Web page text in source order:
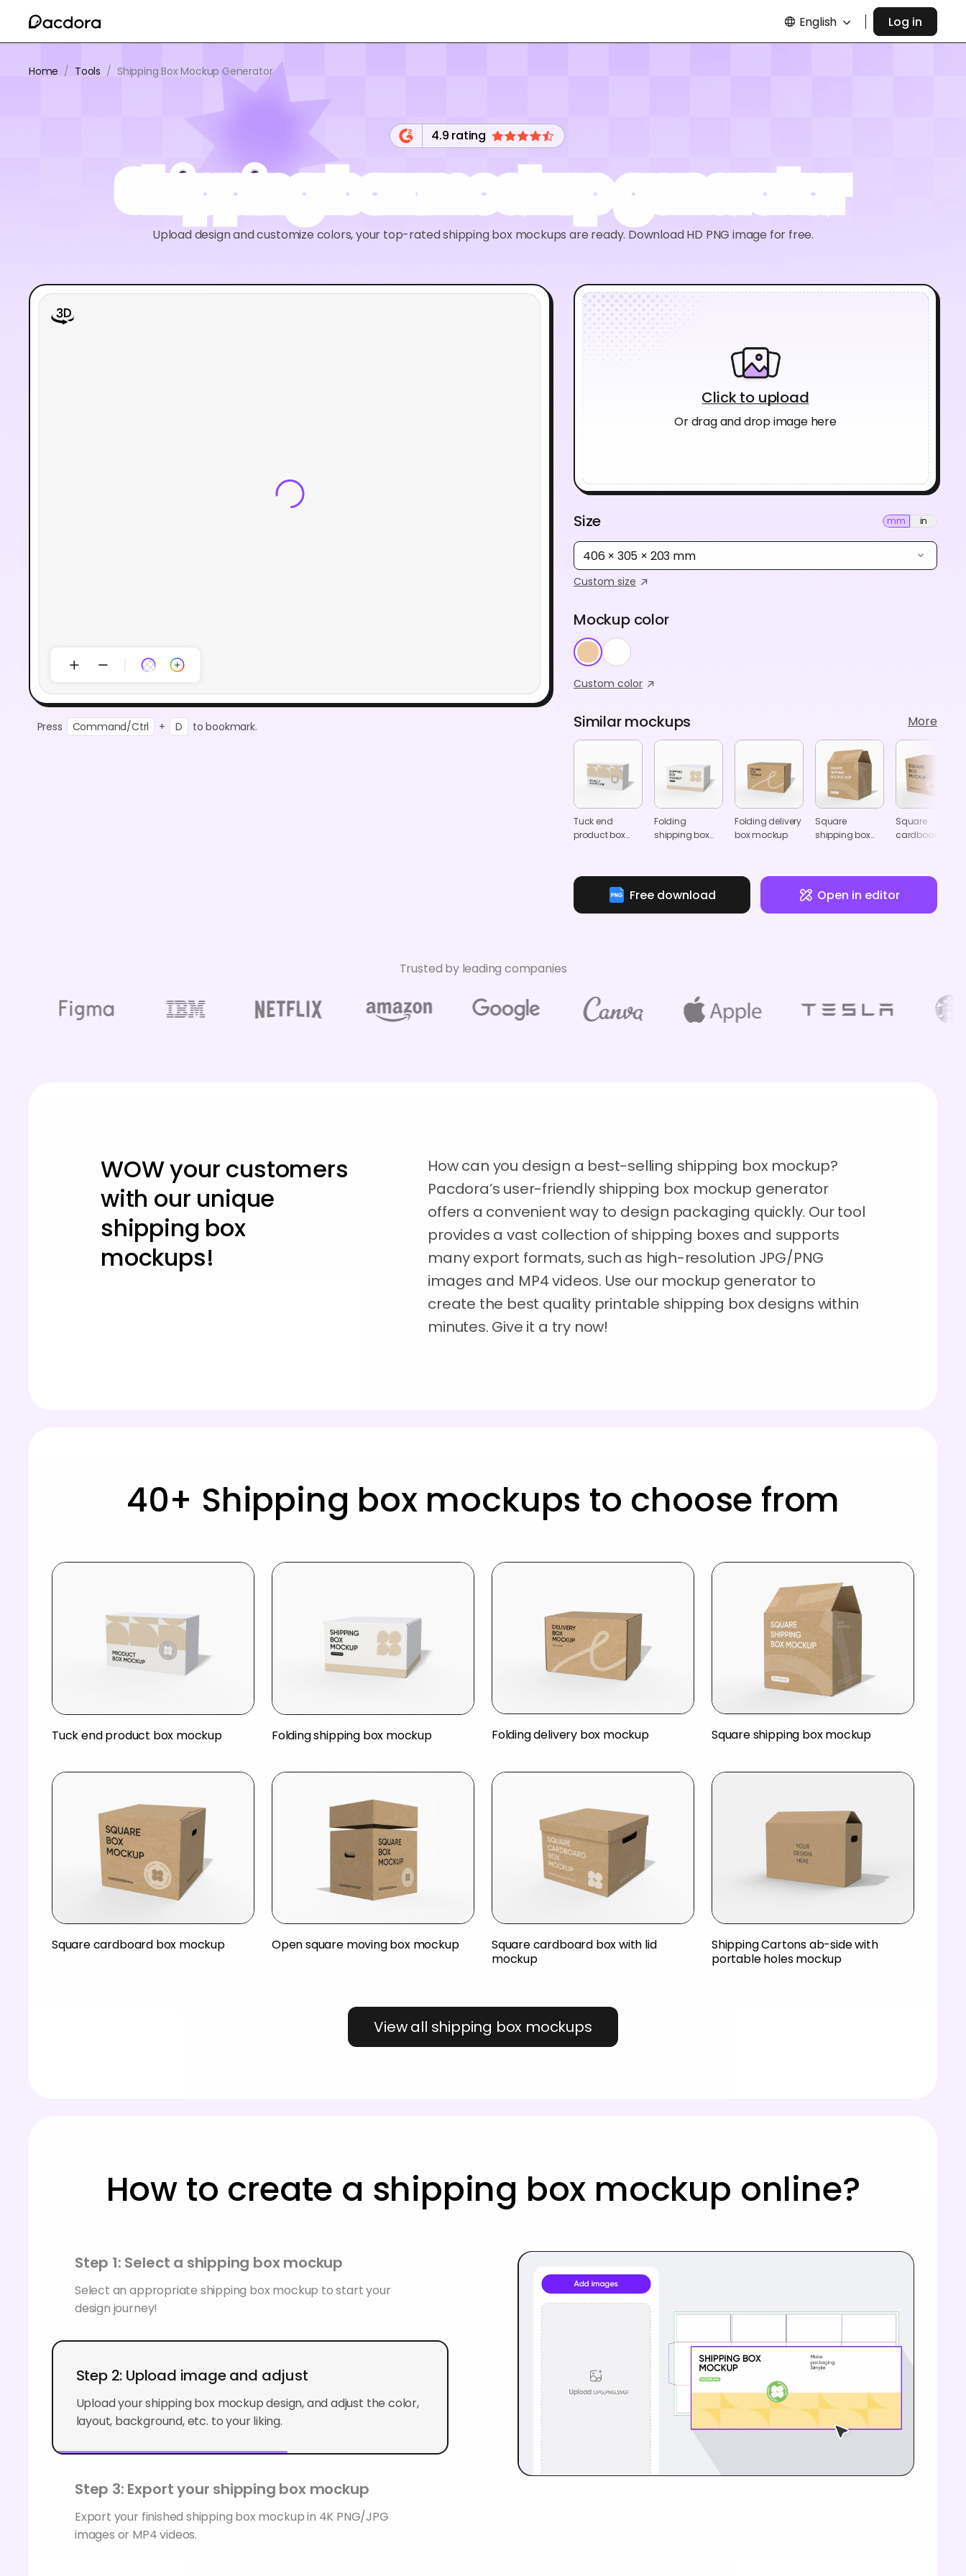
English Log in
Home / Tools / Shipping Box Mockup Generator
4.9 rating
Shipping box mockup generator
Upload design and customize colors, your top-rated shipping box mockups are ready. Download HD PNG image for free.
Press Command/Ctrl + D to bookmark.
Click to upload
Or drag and drop image here
Size mm in
406 × 305 × 203 mm
Custom size
Mockup color
Custom color
Similar mockups More
Tuck end
product box
Folding
shipping box
Folding delivery
box mockup
Square
shipping box
Square
cardboard box
Free download Open in editor
Trusted by leading companies
WOW your customers
with our unique
shipping box
mockups!
How can you design a best-selling shipping box mockup?
Pacdora’s user-friendly shipping box mockup generator
offers a convenient way to design packaging quickly. Our tool
provides a vast collection of shipping boxes and supports
many export formats, such as high-resolution JPG/PNG
images and MP4 videos. Use our mockup generator to
create the best quality printable shipping box designs within
minutes. Give it a try now!
40+ Shipping box mockups to choose from
Tuck end product box mockup Folding shipping box mockup Folding delivery box mockup Square shipping box mockup
Square cardboard box mockup Open square moving box mockup
Square cardboard box with lid
mockup
Shipping Cartons ab-side with
portable holes mockup
View all shipping box mockups
How to create a shipping box mockup online?
Step 1: Select a shipping box mockup
Select an appropriate shipping box mockup to start your
design journey!
Step 2: Upload image and adjust
Upload your shipping box mockup design, and adjust the color,
layout, background, etc. to your liking.
Step 3: Export your shipping box mockup
Export your finished shipping box mockup in 4K PNG/JPG
images or MP4 videos.